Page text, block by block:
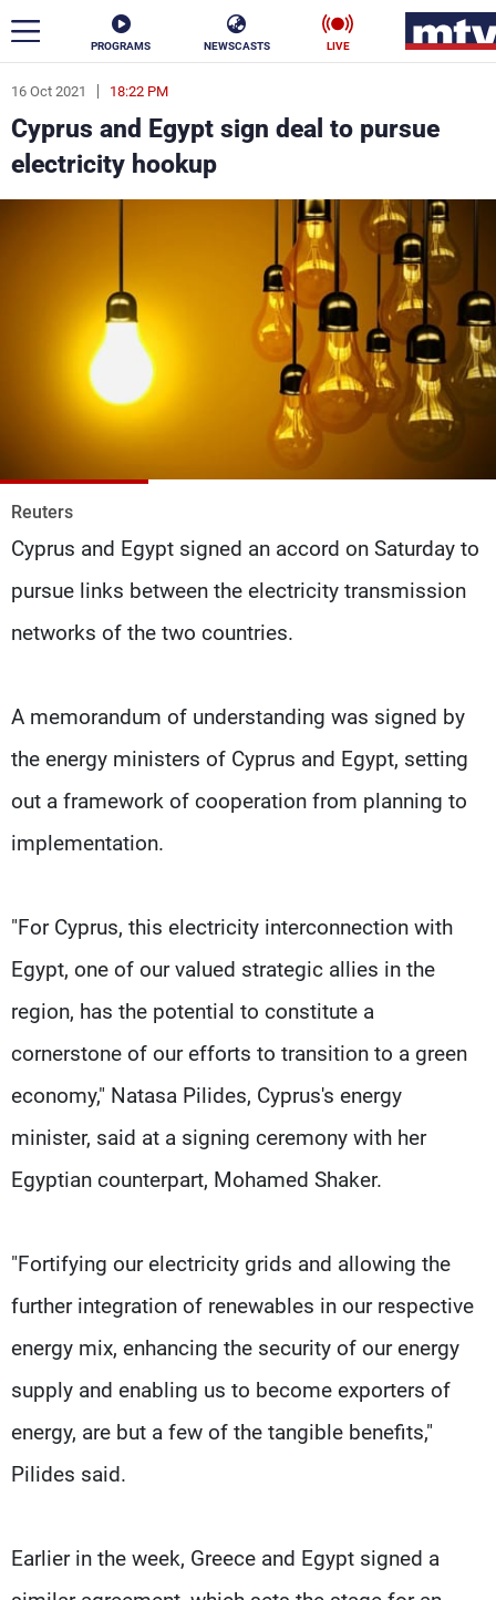
PROGRAMS NEWSCASTS LIVE
16 Oct 2021 18:22 PM
Cyprus and Egypt sign deal to pursue
electricity hookup
Reuters
Cyprus and Egypt signed an accord on Saturday to
pursue links between the electricity transmission
networks of the two countries.
A memorandum of understanding was signed by
the energy ministers of Cyprus and Egypt, setting
out a framework of cooperation from planning to
implementation.
"For Cyprus, this electricity interconnection with
Egypt, one of our valued strategic allies in the
region, has the potential to constitute a
cornerstone of our efforts to transition to a green
economy," Natasa Pilides, Cyprus's energy
minister, said at a signing ceremony with her
Egyptian counterpart, Mohamed Shaker.
"Fortifying our electricity grids and allowing the
further integration of renewables in our respective
energy mix, enhancing the security of our energy
supply and enabling us to become exporters of
energy, are but a few of the tangible benefits,"
Pilides said.
Earlier in the week, Greece and Egypt signed a
ar
News
Politics Business
Stars
Sports
The Programs
Schedule
Production
Contact Us
Privacy Policy